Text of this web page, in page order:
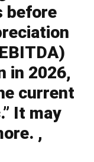
before
in 2026,
current
It may
,